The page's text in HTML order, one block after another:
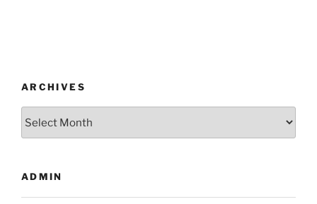
ARCHIVES
ADMIN